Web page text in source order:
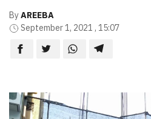
ByAREEBA
September 1, 2021 , 15:07